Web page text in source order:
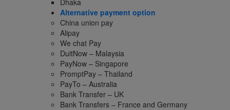
Alternative payment option
China union pay
Alipay
We chat Pay
DuitNow – Malaysia
PayNow – Singapore
PromptPay – Thailand
PayTo – Australia
Bank Transfer – UK
Bank Transfers – France and Germany